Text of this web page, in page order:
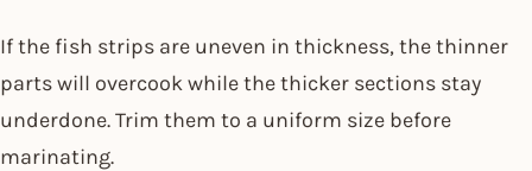
If the fish strips are uneven in thickness, the thinner
parts will overcook while the thicker sections stay
underdone. Trim them to a uniform size before
marinating.